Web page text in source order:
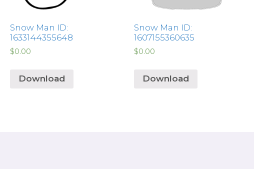
Snow Man ID:
1633144355648
$0.00
Download
Snow Man ID:
1607155360635
$0.00
Download